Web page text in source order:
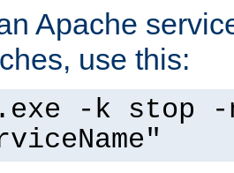
Apache
use this:
-k stop -